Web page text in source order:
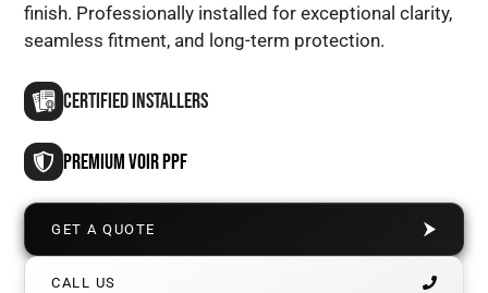
finish. Professionally installed for exceptional clarity,
seamless fitment, and long-term protection.
CERTIFIED INSTALLERS
PREMIUM VOIR PPF
GET A QUOTE
CALL US